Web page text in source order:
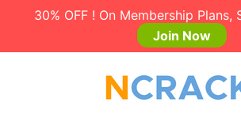
30% OFF ! On Membership Plans,
Join Now